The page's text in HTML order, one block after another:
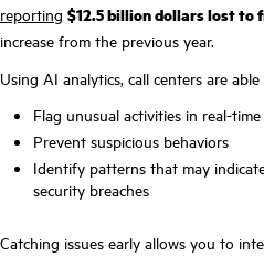
reporting $12.5 billion dollars lost to
increase from the previous year.
Using AI analytics, call centers are able
Flag unusual activities in real-time
Prevent suspicious behaviors
Identify patterns that may
security breaches
Catching issues early allows you to